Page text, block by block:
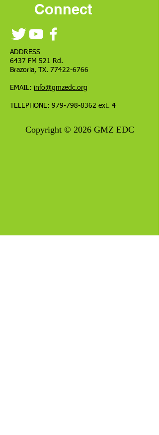
Connect
ADDRESS
6437 FM 521 Rd.
Brazoria, TX. 77422-6766
EMAIL: info@gmzedc.org
TELEPHONE: 979-798-8362 ext. 4
Copyright © 2026 GMZ EDC